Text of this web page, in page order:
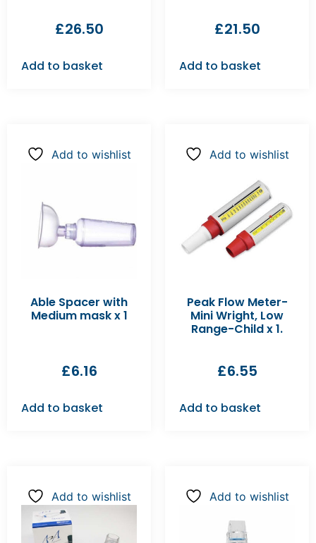
£26.50
Add to basket
£21.50
Add to basket
Add to wishlist
Able Spacer with
Medium mask x 1
£6.16
Add to basket
Add to wishlist
Peak Flow Meter-
Mini Wright, Low
Range-Child x 1.
£6.55
Add to basket
Add to wishlist Add to wishlist